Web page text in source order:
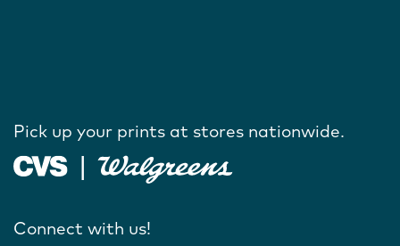
Pick up your prints at stores nationwide.
Connect with us!